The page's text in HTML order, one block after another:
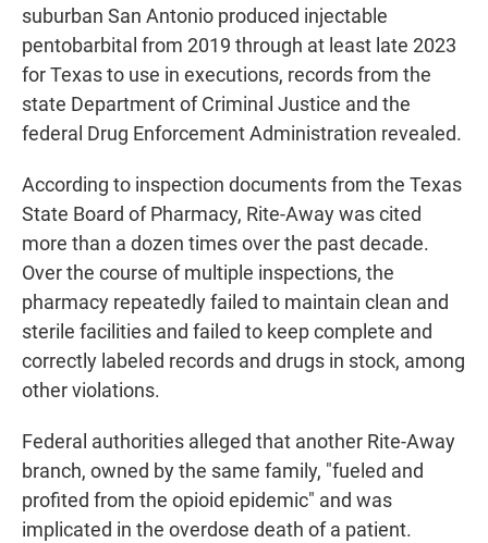
suburban San Antonio produced injectable
pentobarbital from 2019 through at least late 2023
for Texas to use in executions, records from the
state Department of Criminal Justice and the
federal Drug Enforcement Administration revealed.
According to inspection documents from the Texas
State Board of Pharmacy, Rite-Away was cited
more than a dozen times over the past decade.
Over the course of multiple inspections, the
pharmacy repeatedly failed to maintain clean and
sterile facilities and failed to keep complete and
correctly labeled records and drugs in stock, among
other violations.
Federal authorities alleged that another Rite-Away
branch, owned by the same family, "fueled and
profited from the opioid epidemic" and was
implicated in the overdose death of a patient.